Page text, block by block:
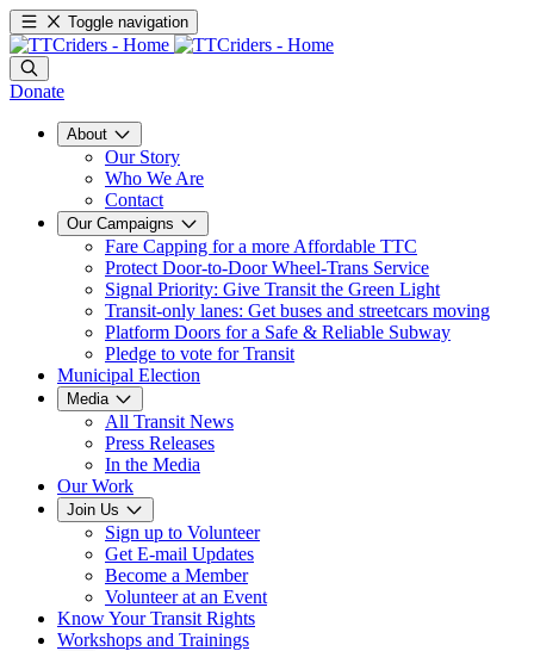
Toggle navigation
Donate
About
Our Story
Who We Are
Contact
Our Campaigns
Fare Capping for a more Affordable TTC
Protect Door-to-Door Wheel-Trans Service
Signal Priority: Give Transit the Green Light
Transit-only lanes: Get buses and streetcars moving
Platform Doors for a Safe & Reliable Subway
Pledge to vote for Transit
Municipal Election
Media
All Transit News
Press Releases
In the Media
Our Work
Join Us
Sign up to Volunteer
Get E-mail Updates
Become a Member
Volunteer at an Event
Know Your Transit Rights
Workshops and Trainings